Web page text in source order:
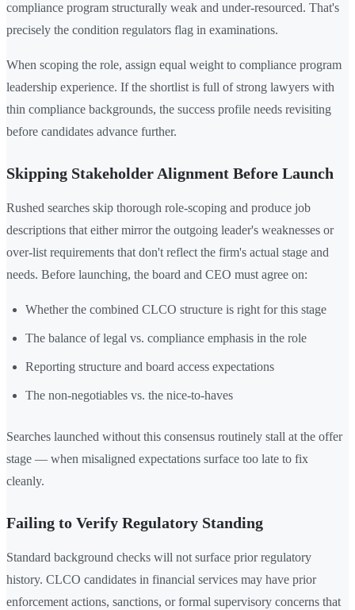
compliance program structurally weak and under-resourced. That's
precisely the condition regulators flag in examinations.
When scoping the role, assign equal weight to compliance program
leadership experience. If the shortlist is full of strong lawyers with
thin compliance backgrounds, the success profile needs revisiting
before candidates advance further.
Skipping Stakeholder Alignment Before Launch
Rushed searches skip thorough role-scoping and produce job
descriptions that either mirror the outgoing leader's weaknesses or
over-list requirements that don't reflect the firm's actual stage and
needs. Before launching, the board and CEO must agree on:
Whether the combined CLCO structure is right for this stage
The balance of legal vs. compliance emphasis in the role
Reporting structure and board access expectations
The non-negotiables vs. the nice-to-haves
Searches launched without this consensus routinely stall at the offer
stage — when misaligned expectations surface too late to fix
cleanly.
Failing to Verify Regulatory Standing
Standard background checks will not surface prior regulatory
history. CLCO candidates in financial services may have prior
enforcement actions, sanctions, or formal supervisory concerns that